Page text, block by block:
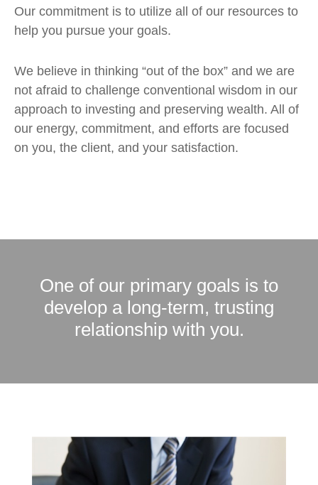
Our commitment is to utilize all of our resources to
help you pursue your goals.
We believe in thinking “out of the box” and we are
not afraid to challenge conventional wisdom in our
approach to investing and preserving wealth. All of
our energy, commitment, and efforts are focused
on you, the client, and your satisfaction.
One of our primary goals is to
develop a long-term, trusting
relationship with you.